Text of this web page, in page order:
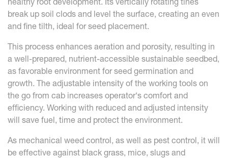
break up soil clods and level the surface, creating an even
and fine tilth, ideal for seed placement.
This process enhances aeration and porosity, resulting in
a well-prepared, nutrient-accessible sustainable seedbed,
as favorable environment for seed germination and
growth. The adjustable intensity of the working tools on
the go from cab increases operator‘s comfort and
efficiency. Working with reduced and adjusted intensity
will save fuel, time and protect the environment.
As mechanical weed control, as well as pest control, it will
be effective against black grass, mice, slugs and